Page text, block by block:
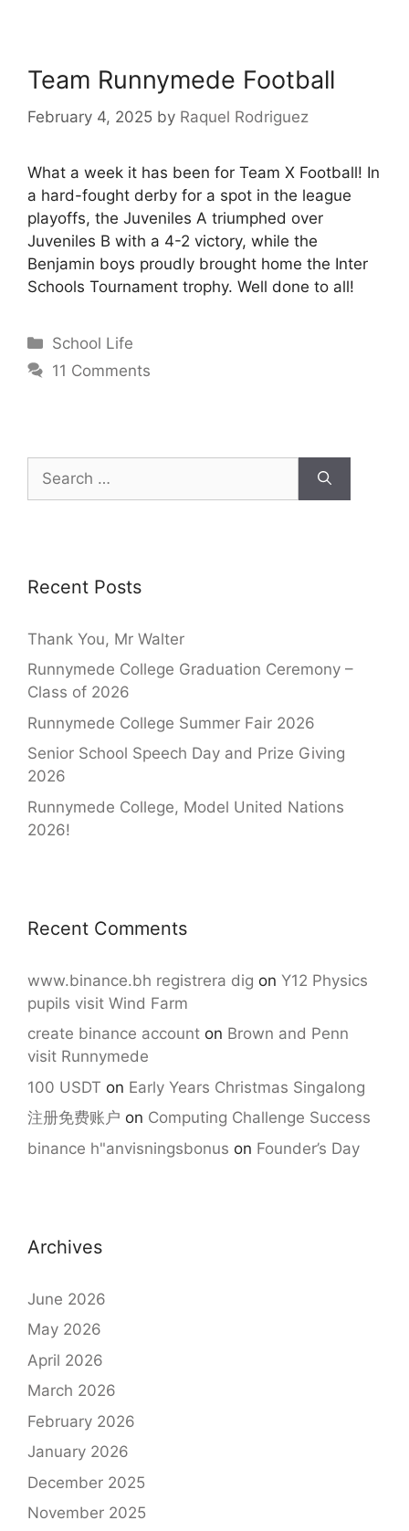
Team Runnymede Football
February 4, 2025 by Raquel Rodriguez
What a week it has been for Team X Football! In
a hard-fought derby for a spot in the league
playoffs, the Juveniles A triumphed over
Juveniles B with a 4-2 victory, while the
Benjamin boys proudly brought home the Inter
Schools Tournament trophy. Well done to all!
School Life
11 Comments
Recent Posts
Thank You, Mr Walter
Runnymede College Graduation Ceremony –
Class of 2026
Runnymede College Summer Fair 2026
Senior School Speech Day and Prize Giving
2026
Runnymede College, Model United Nations
2026!
Recent Comments
www.binance.bh registrera dig on Y12 Physics
pupils visit Wind Farm
create binance account on Brown and Penn
visit Runnymede
100 USDT on Early Years Christmas Singalong
注册免费账户 on Computing Challenge Success
binance h"anvisningsbonus on Founder’s Day
Archives
June 2026
May 2026
April 2026
March 2026
February 2026
January 2026
December 2025
November 2025